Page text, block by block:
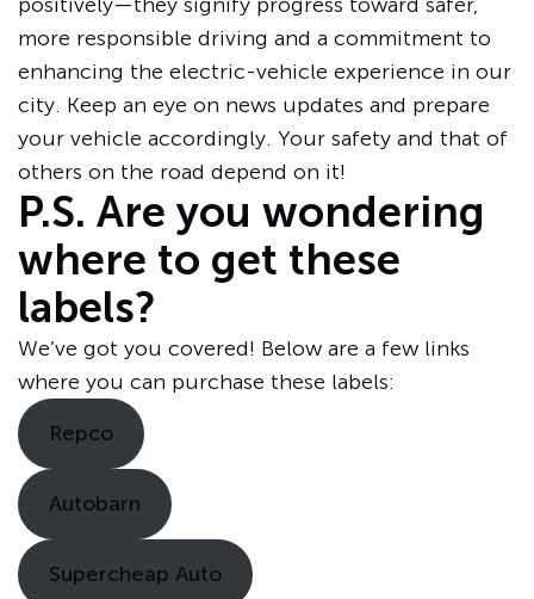
more responsible driving and a commitment to
enhancing the electric-vehicle experience in our
city. Keep an eye on news updates and prepare
your vehicle accordingly. Your safety and that of
others on the road depend on it!
P.S. Are you wondering
where to get these
labels?
We’ve got you covered! Below are a few links
where you can purchase these labels:
Repco
Autobarn
Supercheap Auto